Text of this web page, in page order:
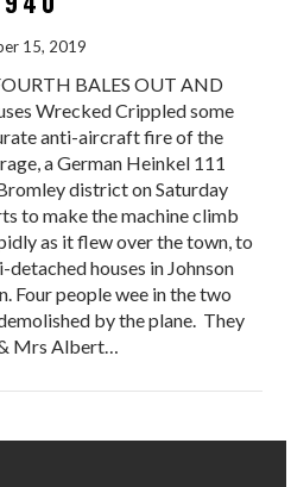
15, 2019
BALES OUT AND
Wrecked Crippled some
anti-aircraft fire of the
a German Heinkel 111
district on Saturday
to make the machine climb
as it flew over the town, to
houses in Johnson
Four people wee in the two
by the plane. They
Mrs Albert…